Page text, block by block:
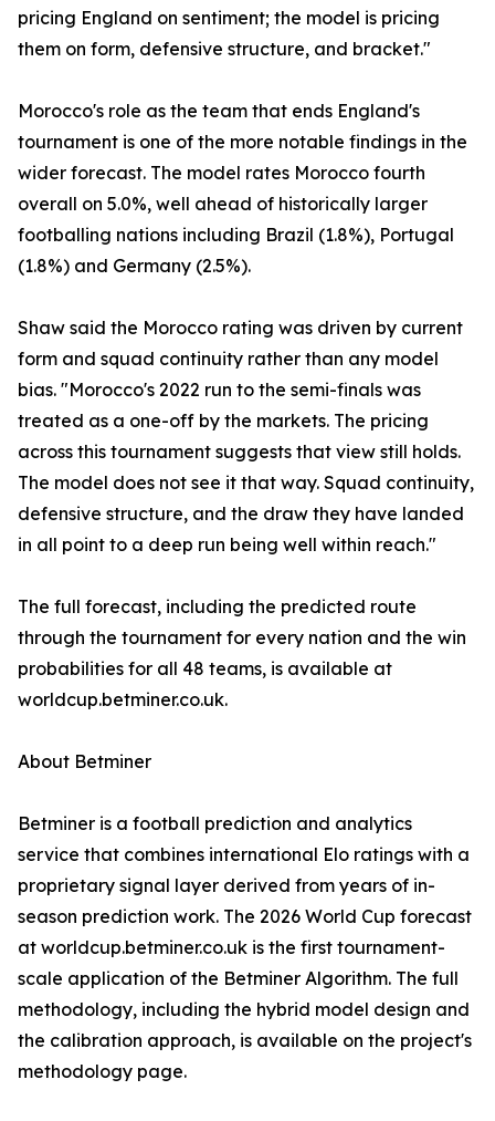
pricing England on sentiment; the model is pricing
them on form, defensive structure, and bracket."
Morocco's role as the team that ends England's
tournament is one of the more notable findings in the
wider forecast. The model rates Morocco fourth
overall on 5.0%, well ahead of historically larger
footballing nations including Brazil (1.8%), Portugal
(1.8%) and Germany (2.5%).
Shaw said the Morocco rating was driven by current
form and squad continuity rather than any model
bias. "Morocco's 2022 run to the semi-finals was
treated as a one-off by the markets. The pricing
across this tournament suggests that view still holds.
The model does not see it that way. Squad continuity,
defensive structure, and the draw they have landed
in all point to a deep run being well within reach."
The full forecast, including the predicted route
through the tournament for every nation and the win
probabilities for all 48 teams, is available at
worldcup.betminer.co.uk.
About Betminer
Betminer is a football prediction and analytics
service that combines international Elo ratings with a
proprietary signal layer derived from years of in-
season prediction work. The 2026 World Cup forecast
at worldcup.betminer.co.uk is the first tournament-
scale application of the Betminer Algorithm. The full
methodology, including the hybrid model design and
the calibration approach, is available on the project's
methodology page.